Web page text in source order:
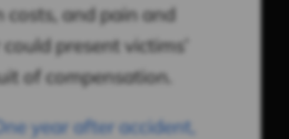
and pain and
present victims’
of compensation.
year after accident,